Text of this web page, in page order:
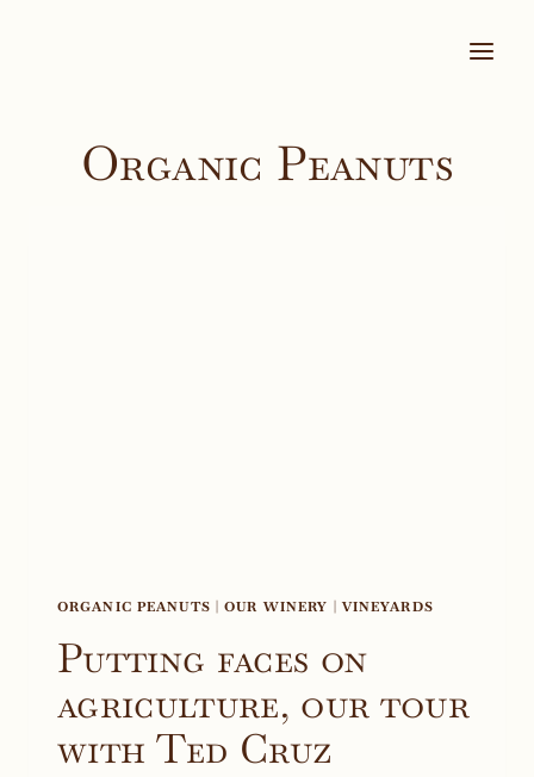
Organic Peanuts
ORGANIC PEANUTS |OUR WINERY |VINEYARDS
Putting faces on
agriculture, our tour
with Ted Cruz